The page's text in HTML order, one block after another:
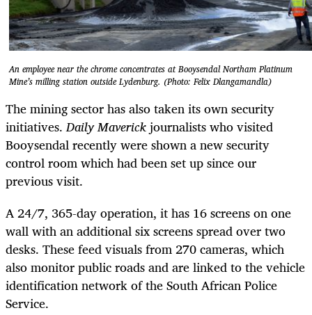
An employee near the chrome concentrates at Booysendal Northam Platinum
Mine’s milling station outside Lydenburg. (Photo: Felix Dlangamandla)
The mining sector has also taken its own security
initiatives.Daily Maverickjournalists who visited
Booysendal recently were shown a new security
control room which had been set up since our
previous visit.
A 24/7, 365-day operation, it has 16 screens on one
wall with an additional six screens spread over two
desks. These feed visuals from 270 cameras, which
also monitor public roads and are linked to the vehicle
identification network of the South African Police
Service.